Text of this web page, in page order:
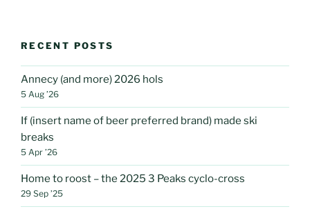
RECENT POSTS
Annecy (and more) 2026 hols
5 Aug ’26
If (insert name of beer preferred brand) made ski
breaks
5 Apr ’26
Home to roost – the 2025 3 Peaks cyclo-cross
29 Sep ’25